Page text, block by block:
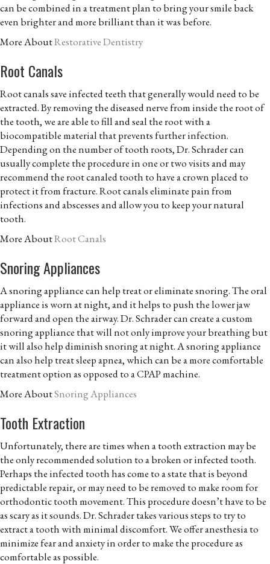
can be combined in a treatment plan to bring your smile back
even brighter and more brilliant than it was before.
More AboutRestorative Dentistry
Root Canals
Root canals save infected teeth that generally would need to be
extracted. By removing the diseased nerve from inside the root of
the tooth, we are able to fill and seal the root with a
biocompatible material that prevents further infection.
Depending on the number of tooth roots, Dr. Schrader can
usually complete the procedure in one or two visits and may
recommend the root canaled tooth to have a crown placed to
protect it from fracture. Root canals eliminate pain from
infections and abscesses and allow you to keep your natural
tooth.
More AboutRoot Canals
Snoring Appliances
A snoring appliance can help treat or eliminate snoring. The oral
appliance is worn at night, and it helps to push the lower jaw
forward and open the airway. Dr. Schrader can create a custom
snoring appliance that will not only improve your breathing but
it will also help diminish snoring at night. A snoring appliance
can also help treat sleep apnea, which can be a more comfortable
treatment option as opposed to a CPAP machine.
More AboutSnoring Appliances
Tooth Extraction
Unfortunately, there are times when a tooth extraction may be
the only recommended solution to a broken or infected tooth.
Perhaps the infected tooth has come to a state that is beyond
predictable repair, or may need to be removed to make room for
orthodontic tooth movement. This procedure doesn’t have to be
as scary as it sounds. Dr. Schrader takes various steps to try to
extract a tooth with minimal discomfort. We offer anesthesia to
minimize fear and anxiety in order to make the procedure as
comfortable as possible.